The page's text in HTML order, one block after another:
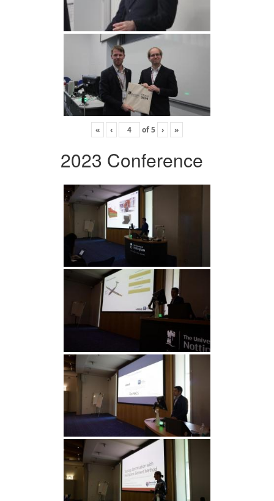
« ‹ of5 › »
2023 Conference